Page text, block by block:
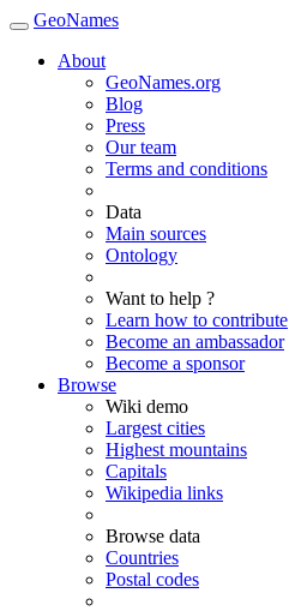
GeoNames
About
GeoNames.org
Blog
Press
Our team
Terms and conditions
Data
Main sources
Ontology
Want to help ?
Learn how to contribute
Become an ambassador
Become a sponsor
Browse
Wiki demo
Largest cities
Highest mountains
Capitals
Wikipedia links
Browse data
Countries
Postal codes